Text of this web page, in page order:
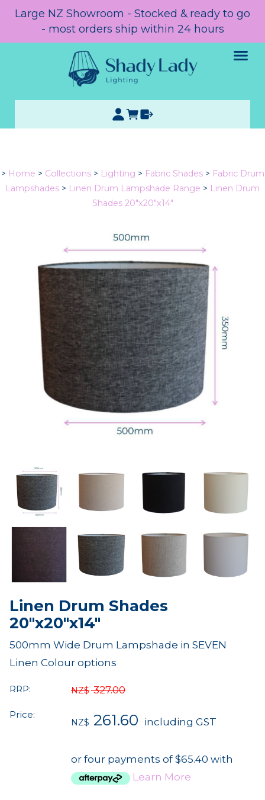
Large NZ Showroom - Stocked & ready to go
- most orders ship within 24 hours
> Home > Collections > Lighting > Fabric Shades > Fabric Drum
Lampshades > Linen Drum Lampshade Range > Linen Drum
Shades 20"x20"x14"
Linen Drum Shades
20"x20"x14"
500mm Wide Drum Lampshade in SEVEN
Linen Colour options
RRP: NZ$ 327.00
Price:
NZ$ 261.60 including GST
or four payments of $65.40 with
Learn More